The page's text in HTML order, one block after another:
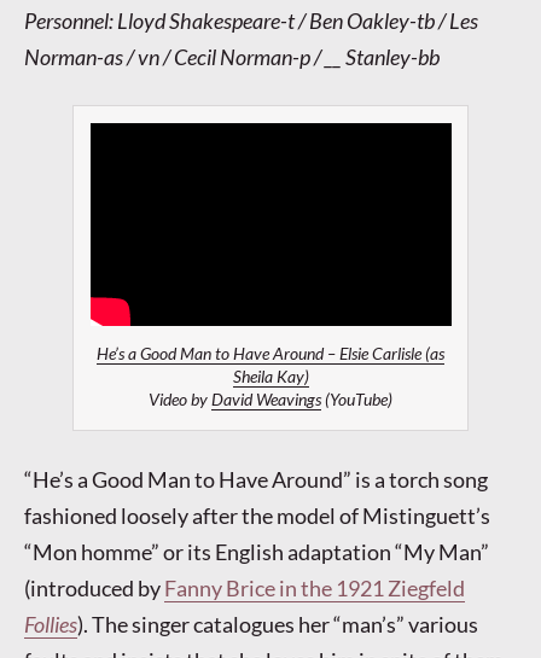
Personnel: Lloyd Shakespeare-t / Ben Oakley-tb / Les
Norman-as / vn / Cecil Norman-p / __ Stanley-bb
He’s a Good Man to Have Around – Elsie Carlisle (as
Sheila Kay)
Video byDavid Weavings(YouTube)
“He’s a Good Man to Have Around” is a torch song
fashioned loosely after the model of Mistinguett’s
“Mon homme” or its English adaptation “My Man”
(introduced byFanny Brice in the 1921 Ziegfeld
Follies). The singer catalogues her “man’s” various